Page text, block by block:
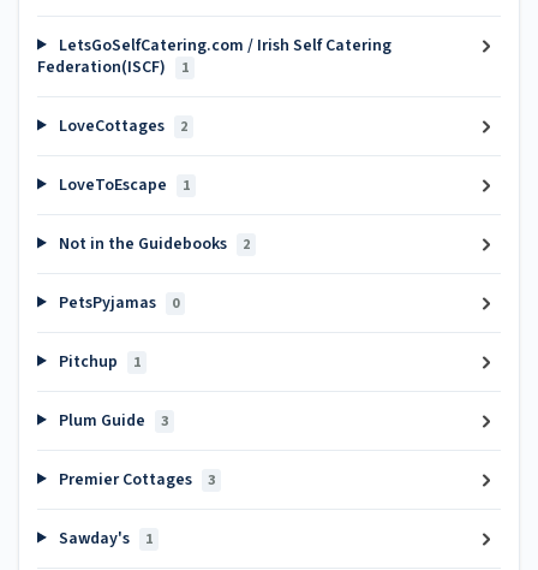
LetsGoSelfCatering.com / Irish Self Catering
Federation(ISCF)
1
LoveCottages 2
LoveToEscape 1
Not in the Guidebooks 2
PetsPyjamas 0
Pitchup 1
Plum Guide 3
Premier Cottages 3
Sawday's 1